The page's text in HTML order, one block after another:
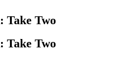
Take Two
Take Two